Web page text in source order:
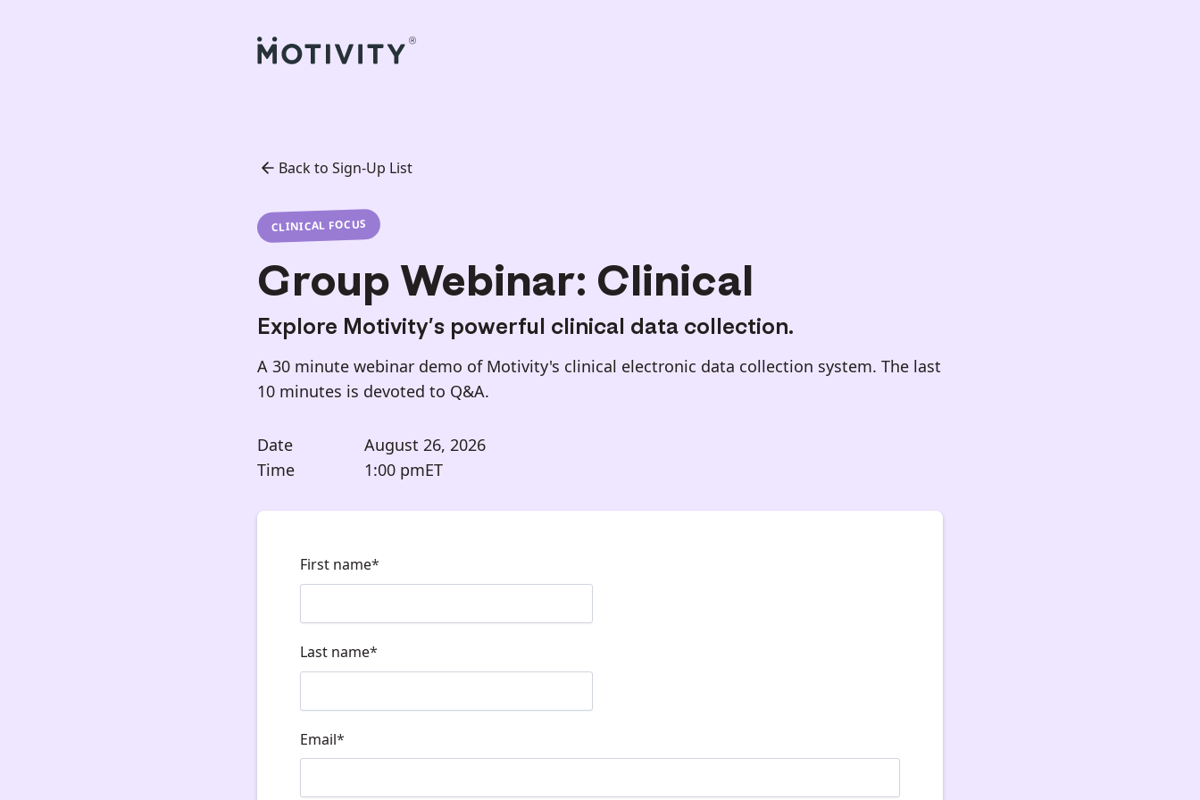
Back to Sign-Up List
CLINICAL FOCUS
Group Webinar: Clinical
Explore Motivity’s powerful clinical data collection.
A 30 minute webinar demo of Motivity's clinical electronic data collection system. The last
10 minutes is devoted to Q&A.
Date
August 26, 2026
Time
1:00 pmET
First name*
Last name*
Email*